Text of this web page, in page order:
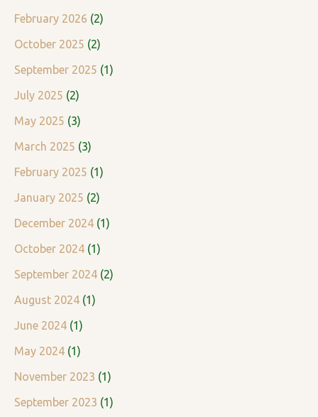
e
s
February 2026 (2)
October 2025 (2)
September 2025 (1)
July 2025 (2)
May 2025 (3)
March 2025 (3)
February 2025 (1)
January 2025 (2)
December 2024 (1)
October 2024 (1)
September 2024 (2)
August 2024 (1)
June 2024 (1)
May 2024 (1)
November 2023 (1)
September 2023 (1)